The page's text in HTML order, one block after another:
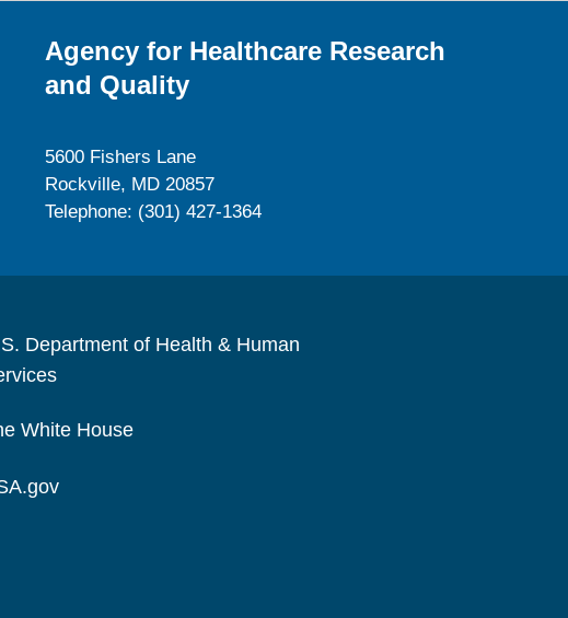
Agency for Healthcare Research
and Quality
5600 Fishers Lane
Rockville, MD 20857
Telephone: (301) 427-1364
Department of Health & Human
White House